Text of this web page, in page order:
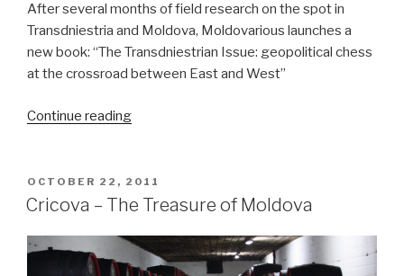
After several months of field research on the spot in
Transdniestria and Moldova, Moldovarious launches a
new book: “The Transdniestrian Issue: geopolitical chess
at the crossroad between East and West”
Continue reading
book
on
Transdniestrian
Issue”
POSTED
ON
OCTOBER 22, 2011
Cricova – The Treasure of Moldova